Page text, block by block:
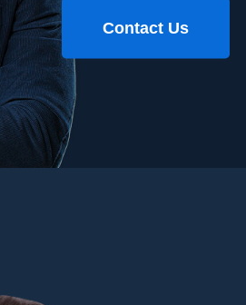
Contact Us